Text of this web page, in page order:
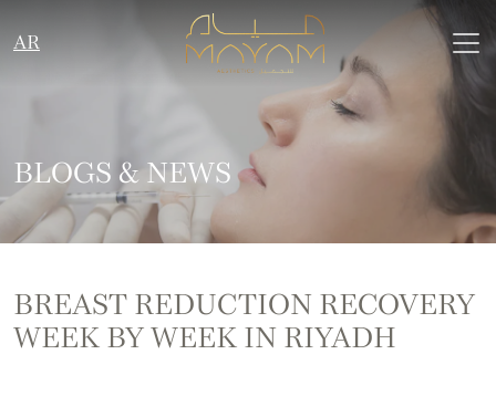
AR
BLOGS & NEWS
BREAST REDUCTION RECOVERY
WEEK BY WEEK IN RIYADH